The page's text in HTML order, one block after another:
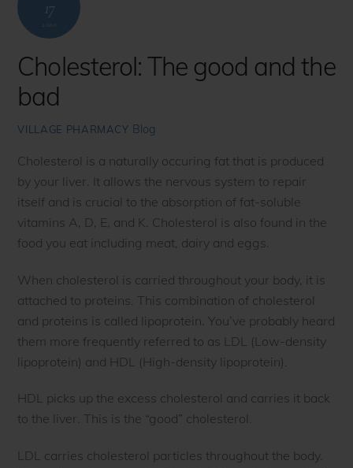
17
2020
Cholesterol: The good and the
bad
VILLAGE PHARMACY Blog
Cholesterol is a naturally occuring fat that is produced
by your liver. It allows the nervous system to repair
itself and is crucial to the absorption of fat-soluble
vitamins A, D, E, and K. Cholesterol is also found in the
food you eat including meat, dairy and eggs.
When cholesterol is carried throughout your body, it is
attached to proteins. This combination of cholesterol
and proteins is called lipoprotein. You’ve probably heard
them more frequently referred to as LDL (Low-density
lipoprotein) and HDL (High-density lipoprotein).
HDL picks up the excess cholesterol and carries it back
to the liver. This is the “good” cholesterol.
LDL carries cholesterol particles throughout the body.